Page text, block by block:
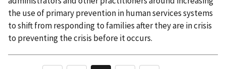
the use of primary prevention in human services systems
to shift from responding to families after they are in crisis
to preventing the crisis before it occurs.